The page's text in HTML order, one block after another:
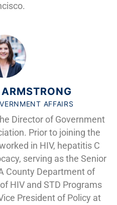
AFFAIRS
Director of Government
Prior to joining the
in HIV, hepatitis C
serving as the Senior
County Department of
HIV and STD Programs
President of Policy at